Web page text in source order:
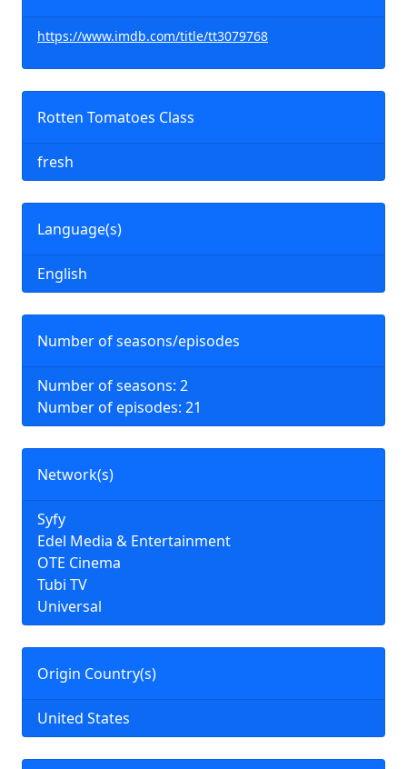
https://www.imdb.com/title/tt3079768
Rotten Tomatoes Class
fresh
Language(s)
English
Number of seasons/episodes
Number of seasons: 2
Number of episodes: 21
Network(s)
Syfy
Edel Media & Entertainment
OTE Cinema
Tubi TV
Universal
Origin Country(s)
United States